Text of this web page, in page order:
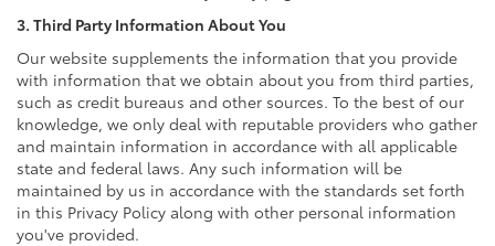
3. Third Party Information About You
Our website supplements the information that you provide
with information that we obtain about you from third parties,
such as credit bureaus and other sources. To the best of our
knowledge, we only deal with reputable providers who gather
and maintain information in accordance with all applicable
state and federal laws. Any such information will be
maintained by us in accordance with the standards set forth
in this Privacy Policy along with other personal information
you've provided.